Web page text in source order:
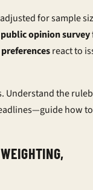
for sample
public opinion survey
react to
Understand the
how